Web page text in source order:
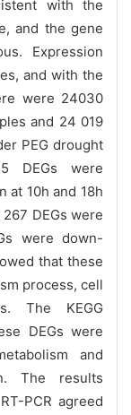
with the
and the gene
Expression
and with the
were 24030
and 24 019
PEG drought
DEGs were
at 10h and 18h
DEGs were
were down-
that these
process, cell
The KEGG
DEGs were
and
The results
PCR agreed